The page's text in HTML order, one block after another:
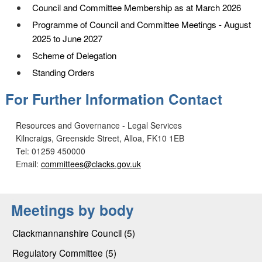
Council and Committee Membership as at March 2026
Programme of Council and Committee Meetings - August
2025 to June 2027
Scheme of Delegation
Standing Orders
For Further Information Contact
Resources and Governance - Legal Services
Kilncraigs, Greenside Street, Alloa, FK10 1EB
Tel: 01259 450000
Email: committees@clacks.gov.uk
Meetings by body
Clackmannanshire Council (5)
Regulatory Committee (5)